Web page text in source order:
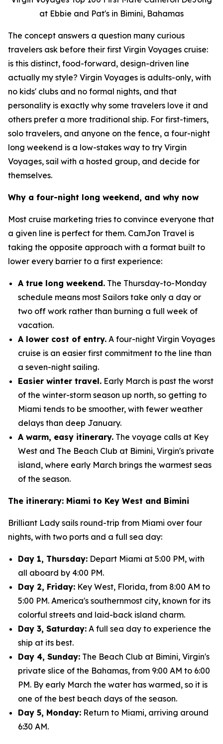
at Ebbie and Pat's in Bimini, Bahamas
The concept answers a question many curious
travelers ask before their first Virgin Voyages cruise:
is this distinct, food-forward, design-driven line
actually my style? Virgin Voyages is adults-only, with
no kids' clubs and no formal nights, and that
personality is exactly why some travelers love it and
others prefer a more traditional ship. For first-timers,
solo travelers, and anyone on the fence, a four-night
long weekend is a low-stakes way to try Virgin
Voyages, sail with a hosted group, and decide for
themselves.
Why a four-night long weekend, and why now
Most cruise marketing tries to convince everyone that
a given line is perfect for them. CamJon Travel is
taking the opposite approach with a format built to
lower every barrier to a first experience:
A true long weekend. The Thursday-to-Monday
schedule means most Sailors take only a day or
two off work rather than burning a full week of
vacation.
A lower cost of entry. A four-night Virgin Voyages
cruise is an easier first commitment to the line than
a seven-night sailing.
Easier winter travel. Early March is past the worst
of the winter-storm season up north, so getting to
Miami tends to be smoother, with fewer weather
delays than deep January.
A warm, easy itinerary. The voyage calls at Key
West and The Beach Club at Bimini, Virgin's private
island, where early March brings the warmest seas
of the season.
The itinerary: Miami to Key West and Bimini
Brilliant Lady sails round-trip from Miami over four
nights, with two ports and a full sea day:
Day 1, Thursday: Depart Miami at 5:00 PM, with
all aboard by 4:00 PM.
Day 2, Friday: Key West, Florida, from 8:00 AM to
5:00 PM. America's southernmost city, known for its
colorful streets and laid-back island charm.
Day 3, Saturday: A full sea day to experience the
ship at its best.
Day 4, Sunday: The Beach Club at Bimini, Virgin's
private slice of the Bahamas, from 9:00 AM to 6:00
PM. By early March the water has warmed, so it is
one of the best beach days of the season.
Day 5, Monday: Return to Miami, arriving around
6:30 AM.